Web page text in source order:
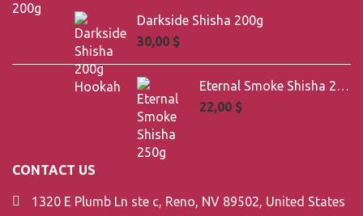
Darkside Shisha 200g
30,00 $
Eternal Smoke Shisha 250g
22,00 $
CONTACT US
1320 E Plumb Ln ste c, Reno, NV 89502, United States